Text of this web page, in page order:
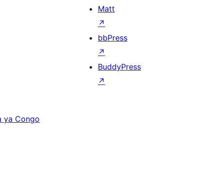
Matt
↗
bbPress
↗
BuddyPress
↗
ya Congo